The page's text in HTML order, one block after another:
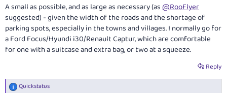
A small as possible, and as large as necessary (as@RooFlyer
suggested) - given the width of the roads and the shortage of
parking spots, especially in the towns and villages. I normally go for
a Ford Focus/Hyundi i30/Renault Captur, which are comfortable
for one with a suitcase and extra bag, or two at a squeeze.
Reply
R
Quickstatus